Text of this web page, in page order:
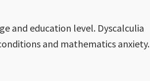
and education level. Dyscalculia
and mathematics anxiety.